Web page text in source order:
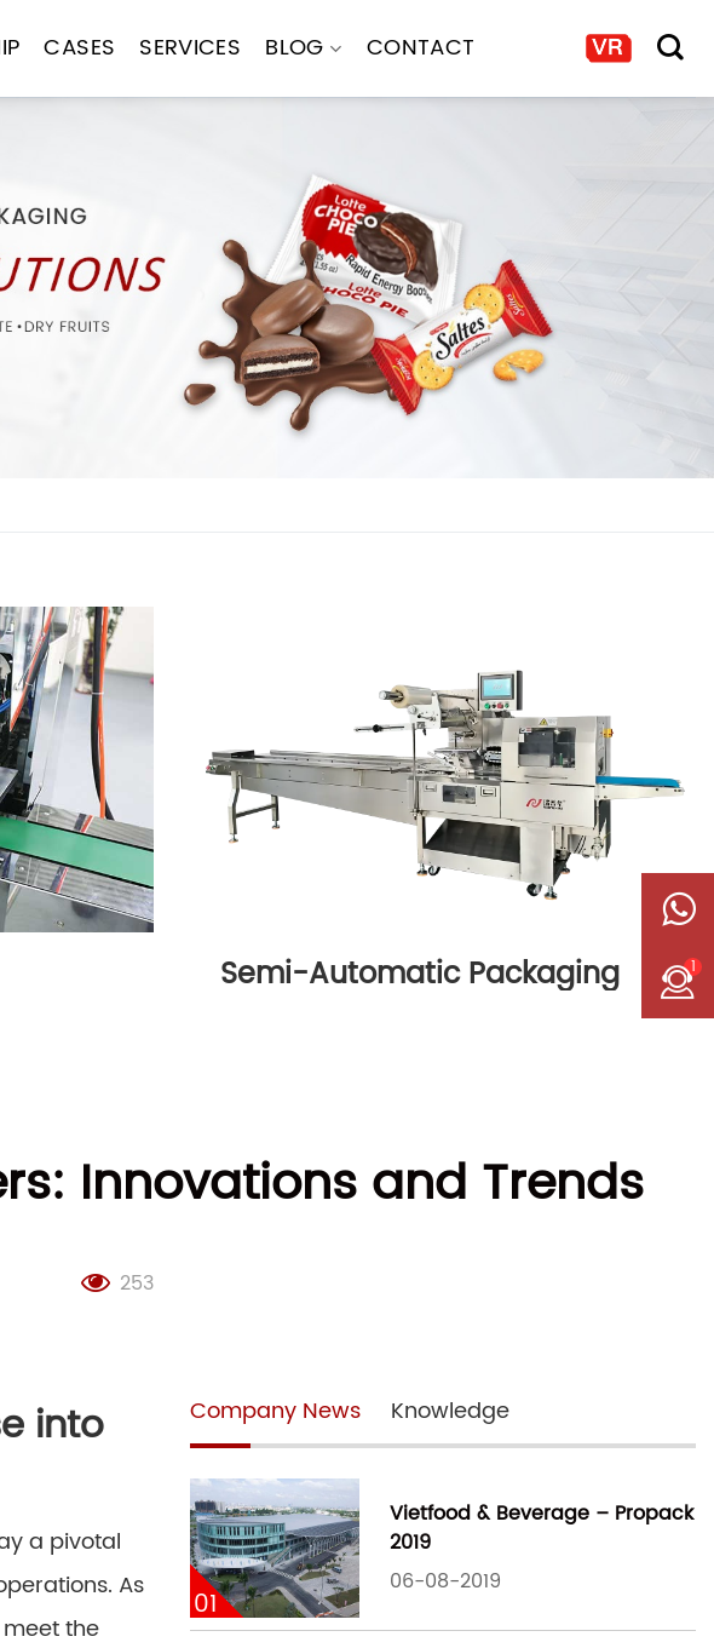
CASES SERVICES BLOG CONTACT
Semi-Automatic Packaging
Innovations and Trends
253
into
a pivotal
As
the
Company News Knowledge
01
Vietfood & Beverage – Propack
2019
06-08-2019
1